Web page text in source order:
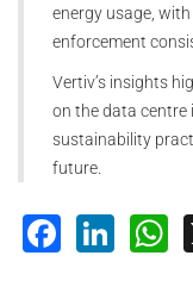
energy usage,
enforcement
Vertiv’s insights
on the data centre
sustainability
future.